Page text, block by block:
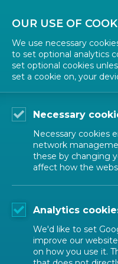
ALL NEWS
POSTED: 2025-03-11
OUR USE OF
We use necessary
to set optional analytics
set optional cookies
set a cookie on, your
Necessary
Necessary cookies
network
these by changing
affect how the
Analytics
We'd like to set
improve our
on how you use it.